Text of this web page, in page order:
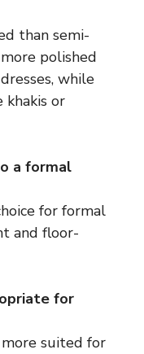
than semi-
polished
while
khakis or
a formal
for formal
and floor-
for
suited for